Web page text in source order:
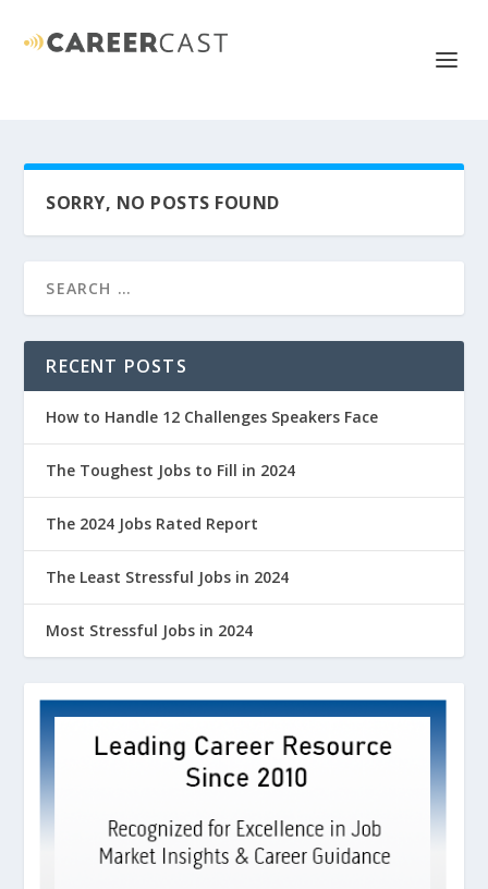
SORRY, NO POSTS FOUND
RECENT POSTS
How to Handle 12 Challenges Speakers Face
The Toughest Jobs to Fill in 2024
The 2024 Jobs Rated Report
The Least Stressful Jobs in 2024
Most Stressful Jobs in 2024